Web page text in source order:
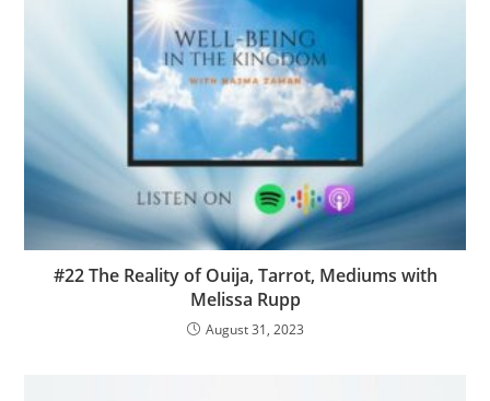
#22 The Reality of Ouija, Tarrot, Mediums with
Melissa Rupp
August 31, 2023